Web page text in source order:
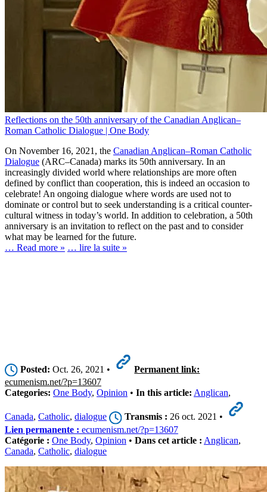
Reflections on the 50th anniversary of the Canadian Anglican–
Roman Catholic Dialogue | One Body
On November 16, 2021, the Canadian Anglican–Roman Catholic
Dialogue (ARC–Canada) marks its 50th anniversary. In an
increasingly divided world where relationships are more often
defined by conflict than cooperation, this is indeed an occasion to
celebrate! An ongoing dialogue where words are used not to
dominate or control but to seek understanding is a critical counter-
cultural witness in today’s world. In addition to celebration, a 50th
anniversary is an invitation to reflect on the past and to consider
what may be learned for the future.
… Read more » … lire la suite »
Posted: Oct. 26, 2021 •
Permanent link:
ecumenism.net/?p=13607
Categories: One Body, Opinion • In this article: Anglican,
Canada, Catholic, dialogue Transmis : 26 oct. 2021 •
Lien permanente : ecumenism.net/?p=13607
Catégorie : One Body, Opinion • Dans cet article : Anglican,
Canada, Catholic, dialogue